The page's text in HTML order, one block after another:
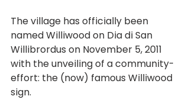
The village has officially been
named Williwood on Dia di San
Willibrordus on November 5, 2011
with the unveiling of a community-
effort: the (now) famous Williwood
sign.